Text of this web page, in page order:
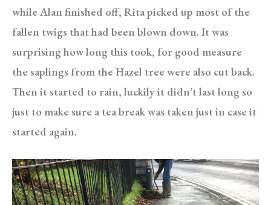
while Alan finished off, Rita picked up most of the
fallen twigs that had been blown down. It was
surprising how long this took, for good measure
the saplings from the Hazel tree were also cut back.
Then it started to rain, luckily it didn’t last long so
just to make sure a tea break was taken just in case it
started again.